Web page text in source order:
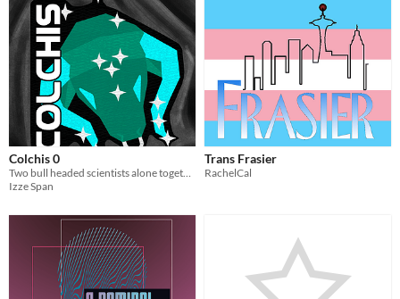
Colchis 0
Izze Span
Trans Frasier
RachelCal